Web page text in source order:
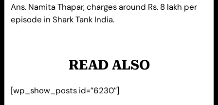
Ans. Namita Thapar, charges around Rs. 8 lakh per
episode in Shark Tank India.
READ ALSO
[wp_show_posts id=”6230″]